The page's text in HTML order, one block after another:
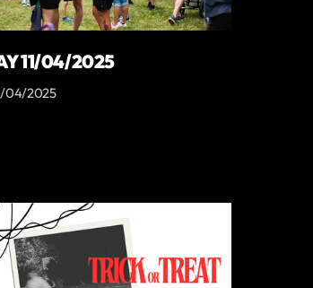
11/04/2025
04/2025